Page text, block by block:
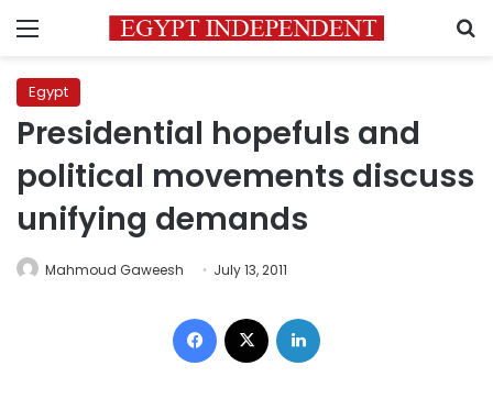
Menu
Egypt
Presidential hopefuls and
political movements discuss
unifying demands
Mahmoud Gaweesh July 13, 2011
Facebook